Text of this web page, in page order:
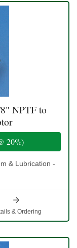
NPTF to
20%)
& Lubrication -
& Ordering